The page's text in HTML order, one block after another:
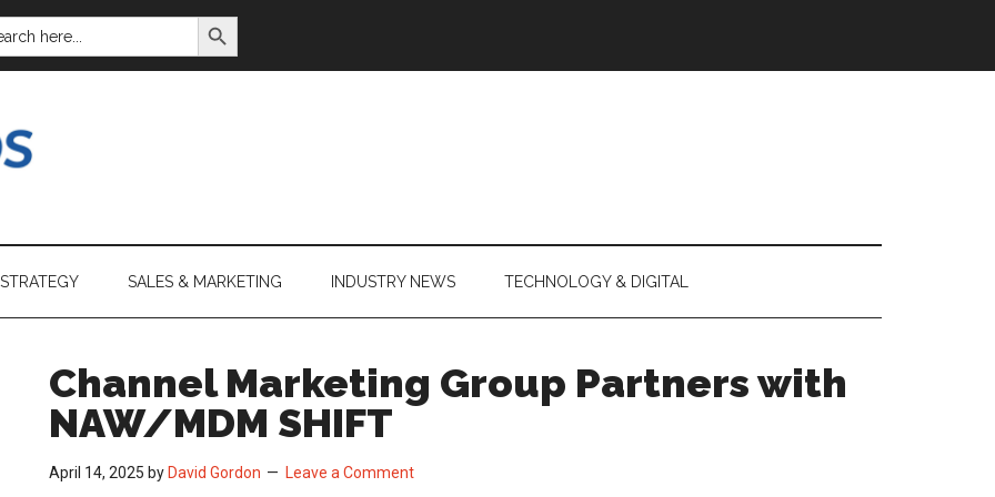
SEARCH BUTTON
SALES & MARKETING INDUSTRY NEWS TECHNOLOGY & DIGITAL
Channel Marketing Group Partners with
NAW/MDM SHIFT
April 14, 2025 by David Gordon Leave a Comment